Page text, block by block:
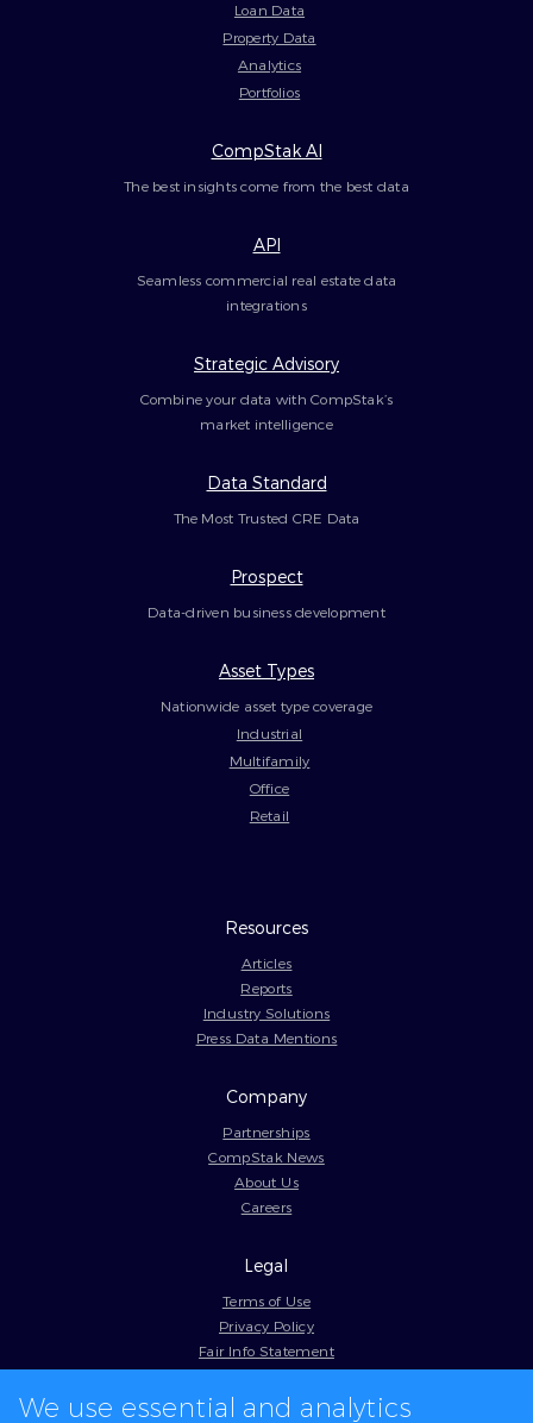
Loan Data
Property Data
Analytics
Portfolios
CompStak AI
The best insights come from the best data
API
Seamless commercial real estate data
integrations
Strategic Advisory
Combine your data with CompStak’s
market intelligence
Data Standard
The Most Trusted CRE Data
Prospect
Data-driven business development
Asset Types
Nationwide asset type coverage
Industrial
Multifamily
Office
Retail
Resources
Articles
Reports
Industry Solutions
Press Data Mentions
Company
Partnerships
CompStak News
About Us
Careers
Legal
Terms of Use
Privacy Policy
Fair Info Statement
Model Contract
We use essential and analytics